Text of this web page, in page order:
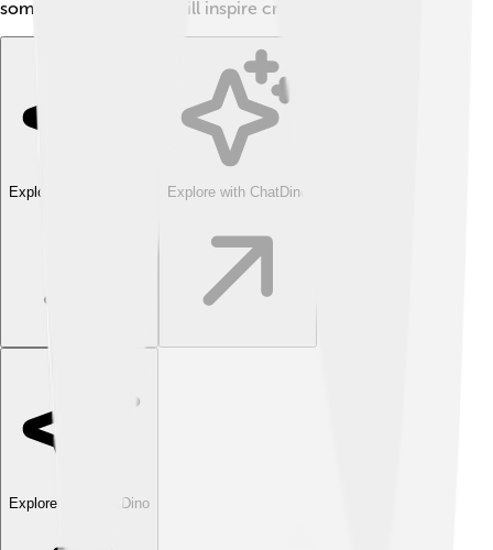
something so old can still inspire creativity! 🎉
Explore with ChatDino Explore with ChatDino
Explore with ChatDino